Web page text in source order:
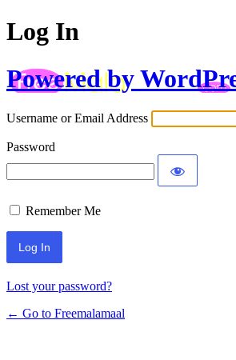
Log In
Powered by
Username or Email Address
Password
Remember Me
Lost your password?
← Go to Freemalamaal